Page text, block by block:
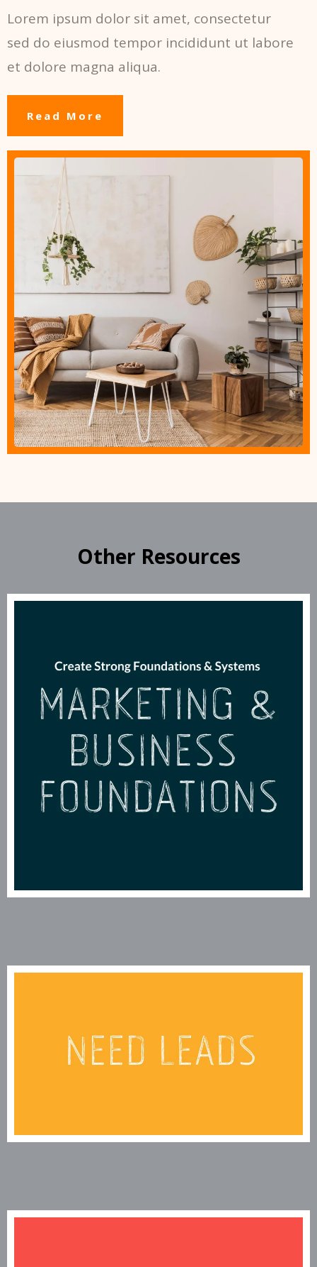
Lorem ipsum dolor sit amet, consectetur
sed do eiusmod tempor incididunt ut labore
et dolore magna aliqua.
Read More
Other Resources